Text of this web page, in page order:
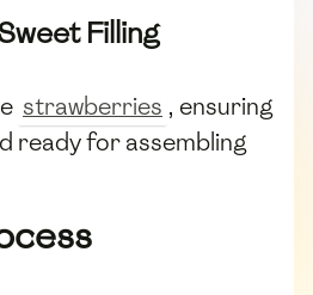
Filling
strawberries , ensuring
ready for assembling